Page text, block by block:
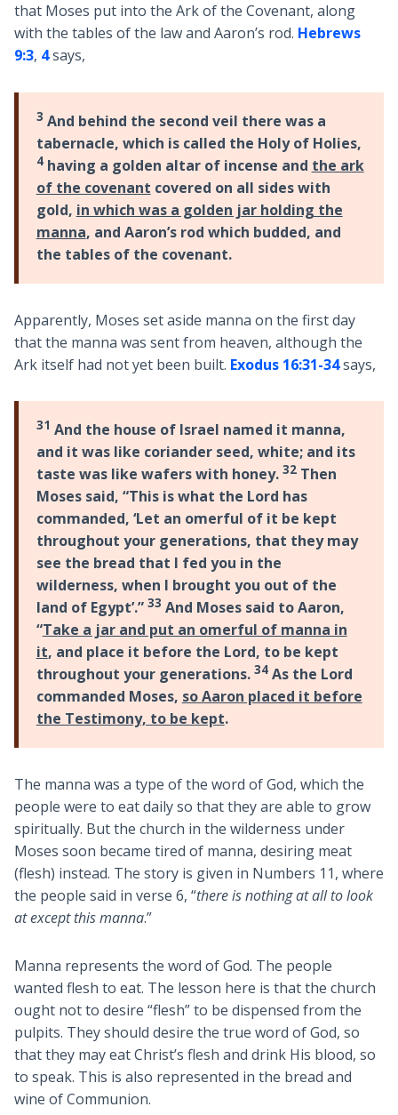
that Moses put into the Ark of the Covenant, along
with the tables of the law and Aaron’s rod. Hebrews
9:3, 4says,
3 And behind the second veil there was a
tabernacle, which is called the Holy of Holies,
4having a golden altar of incense and the ark
of the covenant covered on all sides with
gold, in which was a golden jar holding the
manna, and Aaron’s rod which budded, and
the tables of the covenant.
Apparently, Moses set aside manna on the first day
that the manna was sent from heaven, although the
Ark itself had not yet been built. Exodus 16:31-34says,
31 And the house of Israel named it manna,
and it was like coriander seed, white; and its
taste was like wafers with honey. 32Then
Moses said, “This is what the Lord has
commanded, ‘Let an omerful of it be kept
throughout your generations, that they may
see the bread that I fed you in the
wilderness, when I brought you out of the
land of Egypt’.” 33 And Moses said to Aaron,
“Take a jar and put an omerful of manna in
it, and place it before the Lord, to be kept
throughout your generations. 34As the Lord
commanded Moses, so Aaron placed it before
the Testimony, to be kept.
The manna was a type of the word of God, which the
people were to eat daily so that they are able to grow
spiritually. But the church in the wilderness under
Moses soon became tired of manna, desiring meat
(flesh) instead. The story is given in Numbers 11, where
the people said in verse 6, “there is nothing at all to look
at except this manna.”
Manna represents the word of God. The people
wanted flesh to eat. The lesson here is that the church
ought not to desire “flesh” to be dispensed from the
pulpits. They should desire the true word of God, so
that they may eat Christ’s flesh and drink His blood, so
to speak. This is also represented in the bread and
wine of Communion.